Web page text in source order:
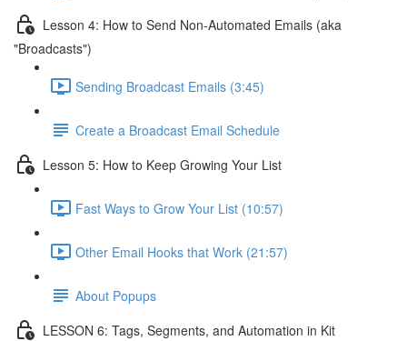
Lesson 4: How to Send Non-Automated Emails (aka
"Broadcasts")
Sending Broadcast Emails (3:45)
Create a Broadcast Email Schedule
Lesson 5: How to Keep Growing Your List
Fast Ways to Grow Your List (10:57)
Other Email Hooks that Work (21:57)
About Popups
LESSON 6: Tags, Segments, and Automation in Kit